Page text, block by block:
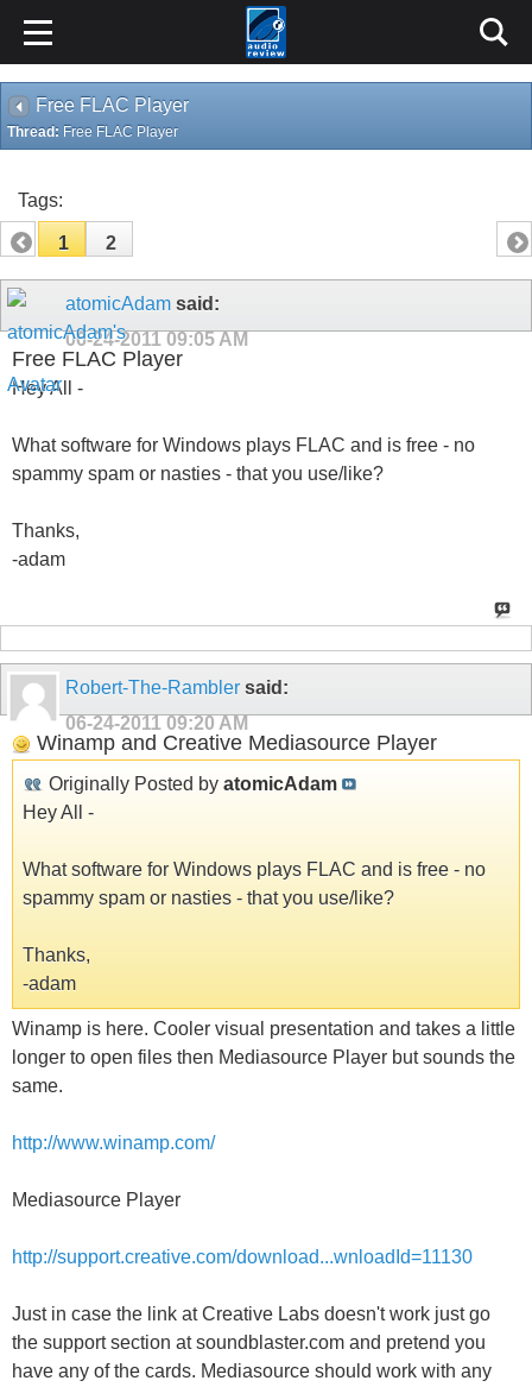
Free FLAC Player
Thread: Free FLAC Player
Tags:
1 2
atomicAdam said:
06-24-2011 09:05 AM
Free FLAC Player
Hey All -
What software for Windows plays FLAC and is free - no
spammy spam or nasties - that you use/like?
Thanks,
-adam
Robert-The-Rambler said:
06-24-2011 09:20 AM
Winamp and Creative Mediasource Player
Originally Posted by atomicAdam
Hey All -
What software for Windows plays FLAC and is free - no
spammy spam or nasties - that you use/like?
Thanks,
-adam
Winamp is here. Cooler visual presentation and takes a little
longer to open files then Mediasource Player but sounds the
same.
http://www.winamp.com/
Mediasource Player
http://support.creative.com/download...wnloadId=11130
Just in case the link at Creative Labs doesn't work just go
the support section at soundblaster.com and pretend you
have any of the cards. Mediasource should work with any